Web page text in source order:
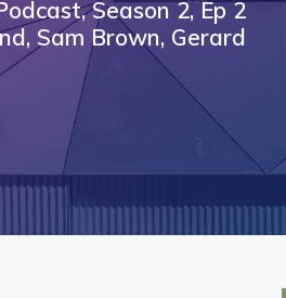
Season 2, Ep 2
Sam Brown, Gerard